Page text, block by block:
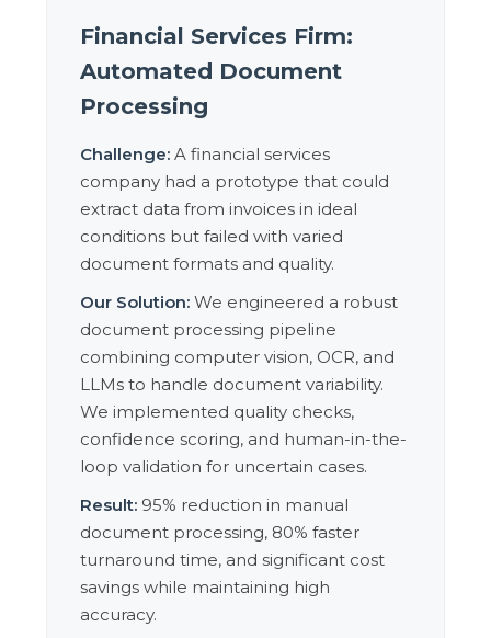
Financial Services Firm:
Automated Document
Processing
Challenge: A financial services
company had a prototype that could
extract data from invoices in ideal
conditions but failed with varied
document formats and quality.
Our Solution: We engineered a robust
document processing pipeline
combining computer vision, OCR, and
LLMs to handle document variability.
We implemented quality checks,
confidence scoring, and human-in-the-
loop validation for uncertain cases.
Result: 95% reduction in manual
document processing, 80% faster
turnaround time, and significant cost
savings while maintaining high
accuracy.